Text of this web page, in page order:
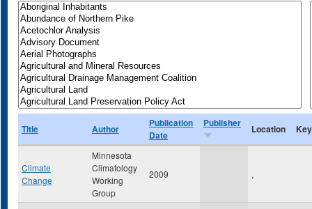
Title Author
Publication
Date
Publisher Location
Climate
Change
Minnesota
Climatology
Working
Group
2009 ,